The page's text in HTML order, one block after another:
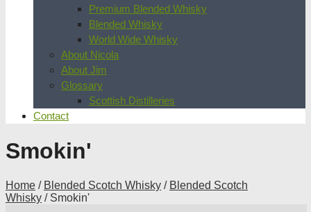
Premium Blended Whisky
Blended Whisky
World Wide Whisky
About Nicola
About Jim
Glossary
Scottish Distilleries
Contact
Smokin'
Home / Blended Scotch Whisky / Blended Scotch
Whisky / Smokin'